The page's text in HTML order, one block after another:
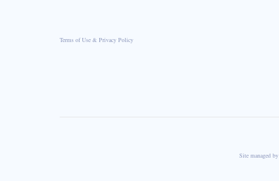
Terms of Use & Privacy Policy
Site managed by